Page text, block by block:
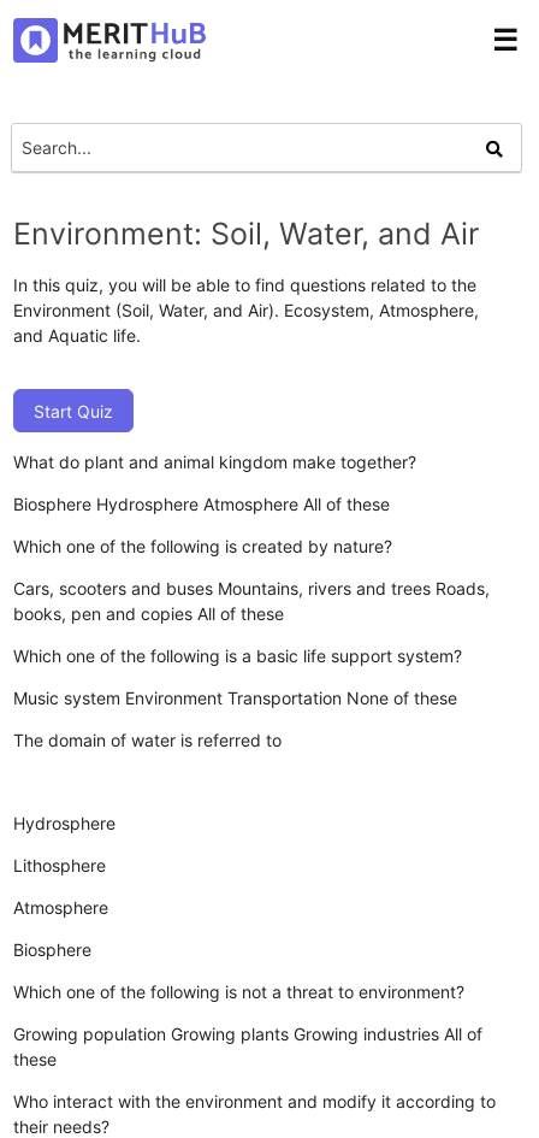
☰
Environment: Soil, Water, and Air
In this quiz, you will be able to find questions related to the
Environment (Soil, Water, and Air). Ecosystem, Atmosphere,
and Aquatic life.
Start Quiz
What do plant and animal kingdom make together?
Biosphere Hydrosphere Atmosphere All of these
Which one of the following is created by nature?
Cars, scooters and buses Mountains, rivers and trees Roads,
books, pen and copies All of these
Which one of the following is a basic life support system?
Music system Environment Transportation None of these
The domain of water is referred to
Hydrosphere
Lithosphere
Atmosphere
Biosphere
Which one of the following is not a threat to environment?
Growing population Growing plants Growing industries All of
these
Who interact with the environment and modify it according to
their needs?